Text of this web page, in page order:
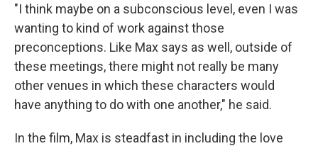
"I think maybe on a subconscious level, even I was
wanting to kind of work against those
preconceptions. Like Max says as well, outside of
these meetings, there might not really be many
other venues in which these characters would
have anything to do with one another," he said.
In the film, Max is steadfast in including the love